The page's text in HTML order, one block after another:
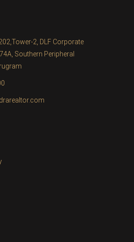
2, DLF Corporate
Southern Peripheral